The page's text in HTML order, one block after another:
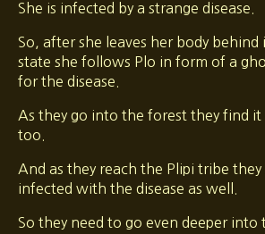
She is infected by a strange disease.
So, after she leaves her body behind
state she follows Plo in form of a
for the disease.
As they go into the forest they find
too.
And as they reach the Plipi tribe they
infected with the disease as well.
So they need to go even deeper into